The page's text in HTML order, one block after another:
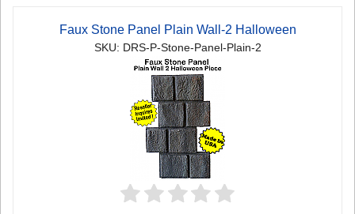
Faux Stone Panel Plain Wall-2 Halloween
SKU: DRS-P-Stone-Panel-Plain-2